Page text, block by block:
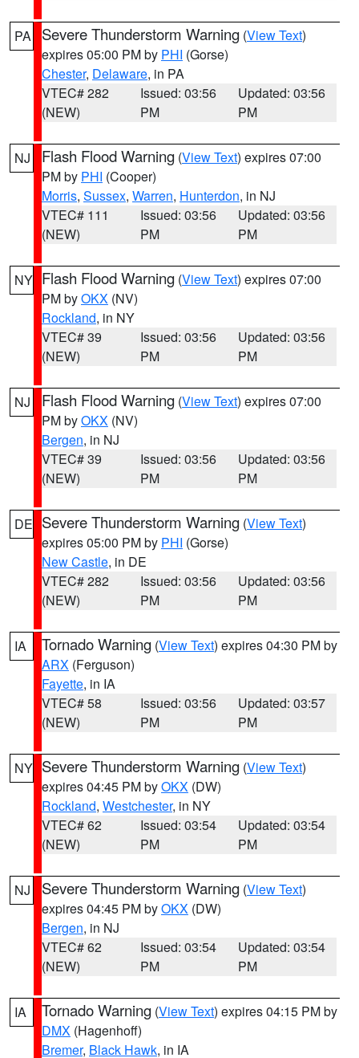
PA Severe Thunderstorm Warning (View Text)
expires 05:00 PM by PHI (Gorse)
Chester, Delaware, in PA
VTEC# 282
(NEW)
Issued: 03:56
PM
Updated: 03:56
PM
NJ Flash Flood Warning (View Text) expires 07:00
PM by PHI (Cooper)
Morris, Sussex, Warren, Hunterdon, in NJ
VTEC# 111
(NEW)
Issued: 03:56
PM
Updated: 03:56
PM
NY Flash Flood Warning (View Text) expires 07:00
PM byOKX (NV)
Rockland, in NY
VTEC# 39
(NEW)
Issued: 03:56
PM
Updated: 03:56
PM
NJ Flash Flood Warning (View Text) expires 07:00
PM byOKX (NV)
Bergen, in NJ
VTEC# 39
(NEW)
Issued: 03:56
PM
Updated: 03:56
PM
DE Severe Thunderstorm Warning (View Text)
expires 05:00 PM by PHI (Gorse)
New Castle, in DE
VTEC# 282
(NEW)
Issued: 03:56
PM
Updated: 03:56
PM
IA Tornado Warning (View Text) expires 04:30 PM by
ARX (Ferguson)
Fayette, in IA
VTEC# 58
(NEW)
Issued: 03:56
PM
Updated: 03:57
PM
NY Severe Thunderstorm Warning (View Text)
expires 04:45 PM byOKX (DW)
Rockland, Westchester, in NY
VTEC# 62
(NEW)
Issued: 03:54
PM
Updated: 03:54
PM
NJ Severe Thunderstorm Warning (View Text)
expires 04:45 PM byOKX (DW)
Bergen, in NJ
VTEC# 62
(NEW)
Issued: 03:54
PM
Updated: 03:54
PM
IA Tornado Warning (View Text) expires 04:15 PM by
DMX (Hagenhoff)
Bremer, Black Hawk, in IA